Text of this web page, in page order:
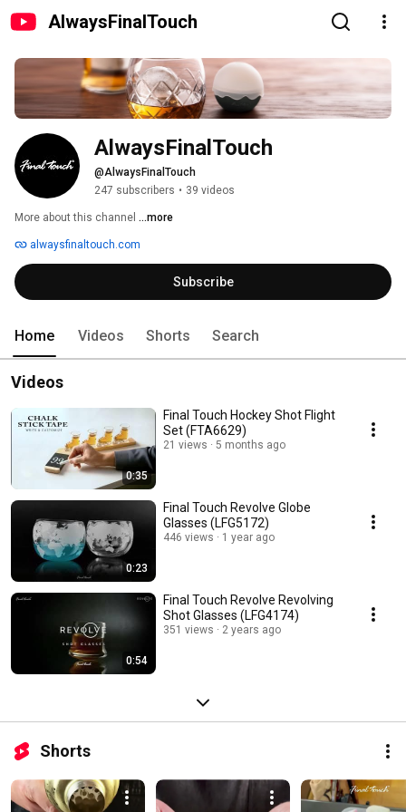
AlwaysFinalTouch
AlwaysFinalTouch
@AlwaysFinalTouch
247 subscribers • 39 videos
More about this channel ...more
alwaysfinaltouch.com
Subscribe
Home Videos Shorts Search
Videos
0:35
Final Touch Hockey Shot Flight
Set (FTA6629)
21 views 5 months ago
0:23
Final Touch Revolve Globe
Glasses (LFG5172)
446 views 1 year ago
0:54
Final Touch Revolve Revolving
Shot Glasses (LFG4174)
351 views 2 years ago
Shorts